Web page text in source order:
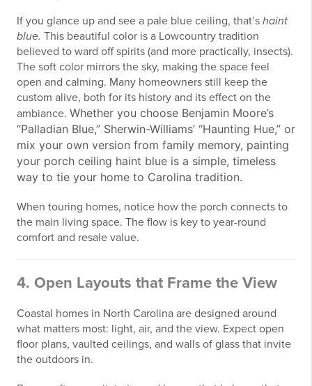
If you glance up and see a pale blue ceiling, that’s haint
blue. This beautiful color is a Lowcountry tradition
believed to ward off spirits (and more practically, insects).
The soft color mirrors the sky, making the space feel
open and calming. Many homeowners still keep the
custom alive, both for its history and its effect on the
ambiance. Whether you choose Benjamin Moore’s
“Palladian Blue,” Sherwin-Williams’ “Haunting Hue,” or
mix your own version from family memory, painting
your porch ceiling haint blue is a simple, timeless
way to tie your home to Carolina tradition.
When touring homes, notice how the porch connects to
the main living space. The flow is key to year-round
comfort and resale value.
4. Open Layouts that Frame the View
Coastal homes in North Carolina are designed around
what matters most: light, air, and the view. Expect open
floor plans, vaulted ceilings, and walls of glass that invite
the outdoors in.